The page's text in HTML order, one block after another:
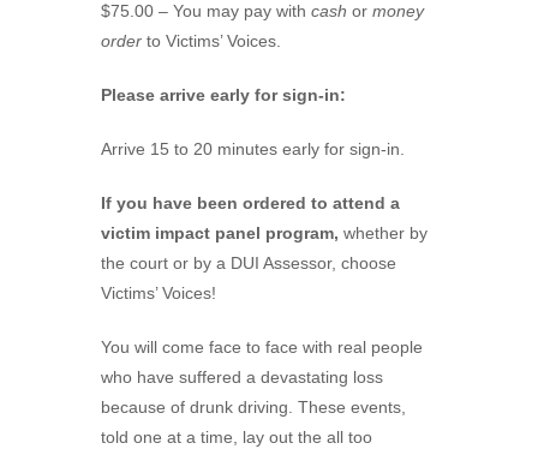
$75.00 – You may pay with cash or money
order to Victims’ Voices.
Please arrive early for sign-in:
Arrive 15 to 20 minutes early for sign-in.
If you have been ordered to attend a
victim impact panel program, whether by
the court or by a DUI Assessor, choose
Victims’ Voices!
You will come face to face with real people
who have suffered a devastating loss
because of drunk driving. These events,
told one at a time, lay out the all too